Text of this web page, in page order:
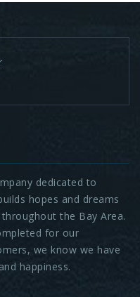
dedicated to
hopes and dreams
the Bay Area.
for our
we know we have
happiness.